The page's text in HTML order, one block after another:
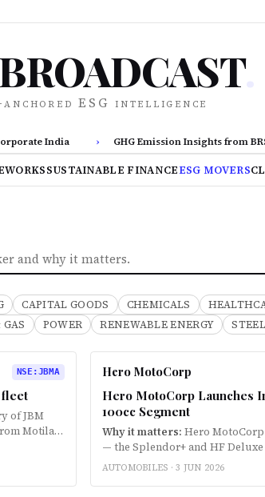
.
ESG intelligence
India GHG Emission Insights from BRSR
SUSTAINABLE FINANCEESG MOVERS
and why it matters.
CAPITAL GOODS CHEMICALS
POWER RENEWABLE ENERGY STEEL
NSE :JBMA
fleet
of JBM
Motilal
Hero MotoCorp
Hero MotoCorp Launches
100cc Segment
Why it matters: Hero
— the Splendor+ and HF
wheelers in the 100cc segment.
AUTOMOBILES ·3 JUN 2026